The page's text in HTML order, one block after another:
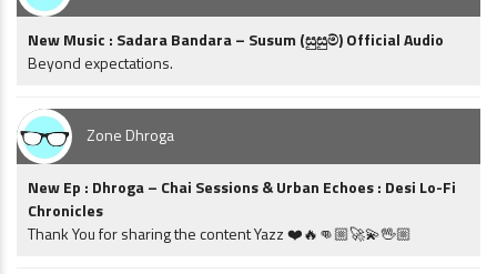
New Music : Sadara Bandara – Susum (සුසුම්) Official Audio
Beyond expectations.
Zone Dhroga
New Ep : Dhroga – Chai Sessions & Urban Echoes : Desi Lo-Fi
Chronicles
Thank You for sharing the content Yazz ❤️🔥👊🏼🚀💫🖖🏼